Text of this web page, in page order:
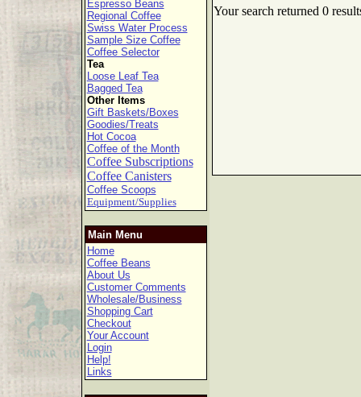
Espresso Beans
Regional Coffee
Swiss Water Process
Sample Size Coffee
Coffee Selector
Tea
Loose Leaf Tea
Bagged Tea
Other Items
Gift Baskets/Boxes
Goodies/Treats
Hot Cocoa
Coffee of the Month
Coffee Subscriptions
Coffee Canisters
Coffee Scoops
Equipment/Supplies
Main Menu
Home
Coffee Beans
About Us
Customer Comments
Wholesale/Business
Shopping Cart
Checkout
Your Account
Login
Help!
Links
Your search returned 0